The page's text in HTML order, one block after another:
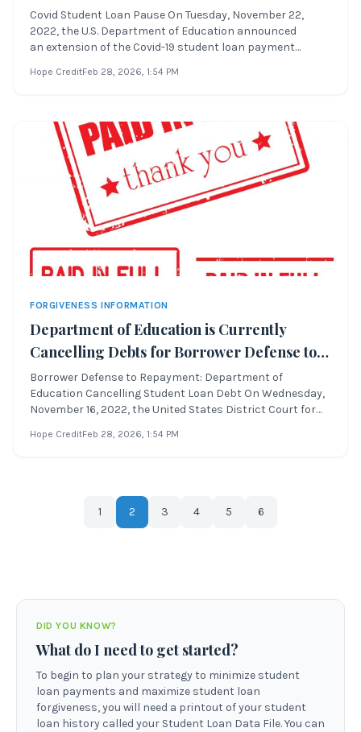
Through August 29th, 2023 Or A Sooner
Date To Be Determined
Covid Student Loan Pause On Tuesday, November 22,
2022, the U.S. Department of Education announced
an extension of the Covid-19 student loan payment
on December 31, 2022. This extension allows Direct
Hope CreditFeb 28, 2026, 1:54 PM
FORGIVENESS INFORMATION
Department of Education is Currently
Cancelling Debts for Borrower Defense to
Repayment
Borrower Defense to Repayment: Department of
Education Cancelling Student Loan Debt On Wednesday,
November 16, 2022, the United States District Court for
regarding Borrower Defense to Repayment. This lawsuit,
Hope CreditFeb 28, 2026, 1:54 PM
1 2 3 4 5 6
DID YOU KNOW?
What do I need to get started?
To begin to plan your strategy to minimize student
loan payments and maximize student loan
forgiveness, you will need a printout of your student
loan history called your Student Loan Data File. You can